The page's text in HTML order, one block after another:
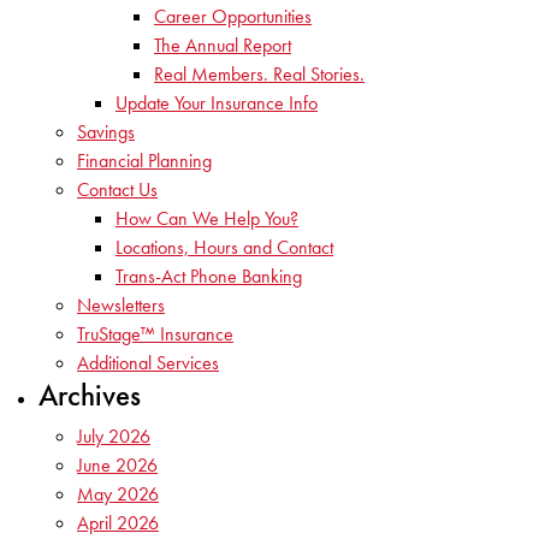
Career Opportunities
The Annual Report
Real Members. Real Stories.
Update Your Insurance Info
Savings
Financial Planning
Contact Us
How Can We Help You?
Locations, Hours and Contact
Trans-Act Phone Banking
Newsletters
TruStage™ Insurance
Additional Services
Archives
July 2026
June 2026
May 2026
April 2026